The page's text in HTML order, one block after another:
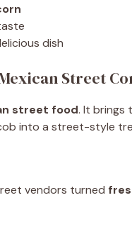
dish
Street
street food. It brings
into a street-style
vendors turned